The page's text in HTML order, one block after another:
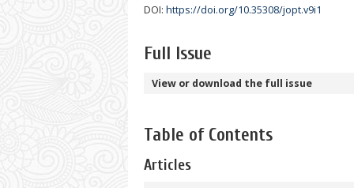
DOI: https://doi.org/10.35308/jopt.v9i1
Full Issue
View or download the full issue
Table of Contents
Articles